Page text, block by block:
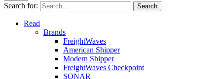
Search for: Search
Read
Brands
FreightWaves
American Shipper
Modern Shipper
FreightWaves Checkpoint
SONAR